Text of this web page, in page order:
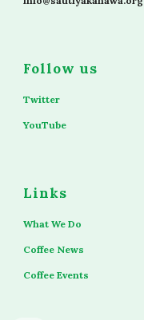
Follow us
Twitter
YouTube
Links
What We Do
Coffee News
Coffee Events